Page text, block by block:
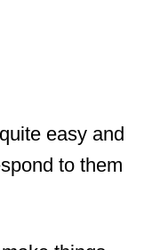
easy and
to them